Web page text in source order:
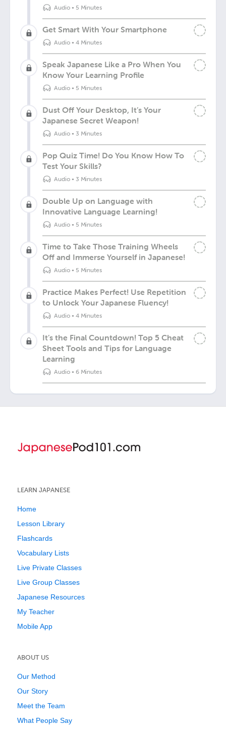
Audio• 5 Minutes
Get Smart With Your Smartphone
Audio• 4 Minutes
Speak Japanese Like a Pro When You
Know Your Learning Profile
Audio• 5 Minutes
Dust Off Your Desktop, It’s Your
Japanese Secret Weapon!
Audio• 3 Minutes
Pop Quiz Time! Do You Know How To
Test Your Skills?
Audio• 3 Minutes
Double Up on Language with
Innovative Language Learning!
Audio• 5 Minutes
Time to Take Those Training Wheels
Off and Immerse Yourself in Japanese!
Audio• 5 Minutes
Practice Makes Perfect! Use Repetition
to Unlock Your Japanese Fluency!
Audio• 4 Minutes
It’s the Final Countdown! Top 5 Cheat
Sheet Tools and Tips for Language
Learning
Audio• 6 Minutes
LEARN JAPANESE
Home
Lesson Library
Flashcards
Vocabulary Lists
Live Private Classes
Live Group Classes
Japanese Resources
My Teacher
Mobile App
ABOUT US
Our Method
Our Story
Meet the Team
What People Say